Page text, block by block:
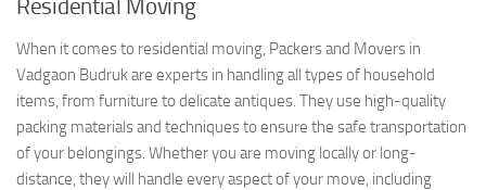
Residential Moving
When it comes to residential moving, Packers and Movers in
Vadgaon Budruk are experts in handling all types of household
items, from furniture to delicate antiques. They use high-quality
packing materials and techniques to ensure the safe transportation
of your belongings. Whether you are moving locally or long-
distance, they will handle every aspect of your move, including